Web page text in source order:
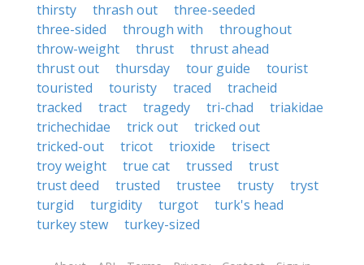
thirsty
thrash out
three-seeded
three-sided
through with
throughout
throw-weight
thrust
thrust ahead
thrust out
thursday tour guide
tourist
touristed
touristy traced
tracheid
tracked
tract tragedy tri-chad
triakidae
trichechidae
trick out
tricked out
tricked-out
tricot trioxide
trisect
troy weight
true cat trussed
trust
trust deed
trusted trustee trusty
tryst
turgid
turgidity turgot
turk's head
turkey stew
turkey-sized